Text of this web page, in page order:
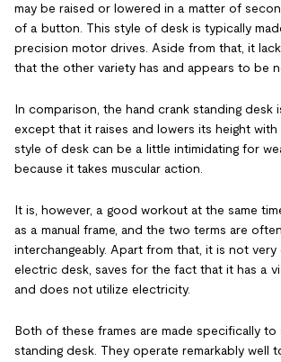
may be raised or lowered in a matter of
of a button. This style of desk is typically
precision motor drives. Aside from that, it
that the other variety has and appears to be
In comparison, the hand crank standing desk
except that it raises and lowers its height with
style of desk can be a little intimidating for
because it takes muscular action.
It is, however, a good workout at the same
as a manual frame, and the two terms are
interchangeably. Apart from that, it is not very
electric desk, saves for the fact that it has a
and does not utilize electricity.
Both of these frames are made specifically to
standing desk. They operate remarkably well